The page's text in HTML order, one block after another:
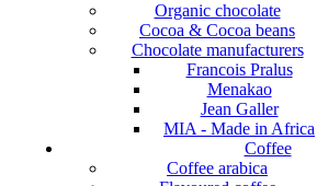
Organic chocolate
Cocoa & Cocoa beans
Chocolate manufacturers
Francois Pralus
Menakao
Jean Galler
MIA - Made in Africa
Coffee
Coffee arabica